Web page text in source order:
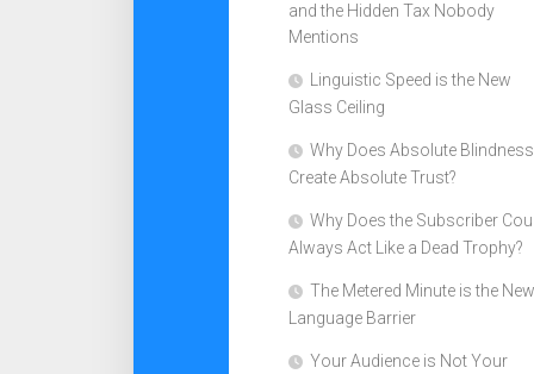
and the Hidden Tax Nobody
Mentions
Linguistic Speed is the New
Glass Ceiling
Why Does Absolute Blindness
Create Absolute Trust?
Why Does the Subscriber
Always Act Like a Dead Trophy?
The Metered Minute is the New
Language Barrier
Your Audience is Not Your